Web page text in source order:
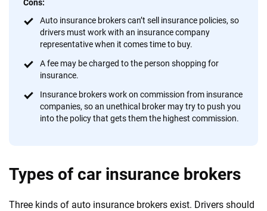
Cons:
Auto insurance brokers can’t sell insurance policies, so
drivers must work with an insurance company
representative when it comes time to buy.
A fee may be charged to the person shopping for
insurance.
Insurance brokers work on commission from insurance
companies, so an unethical broker may try to push you
into the policy that gets them the highest commission.
Types of car insurance brokers
Three kinds of auto insurance brokers exist. Drivers should